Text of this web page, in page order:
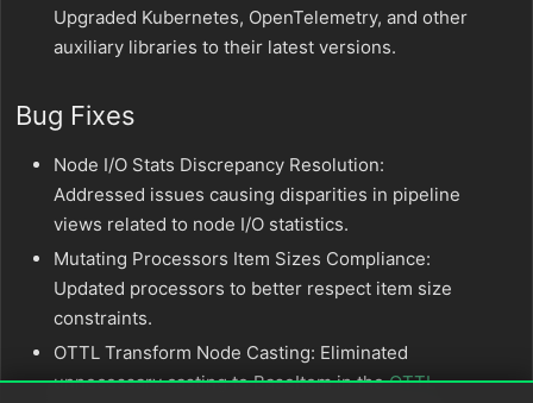
Upgraded Kubernetes, OpenTelemetry, and other
auxiliary libraries to their latest versions.
Bug Fixes
Node I/O Stats Discrepancy Resolution:
Addressed issues causing disparities in pipeline
views related to node I/O statistics.
Mutating Processors Item Sizes Compliance:
Updated processors to better respect item size
constraints.
OTTL Transform Node Casting: Eliminated
unnecessary casting to BaseItem in theOTTL